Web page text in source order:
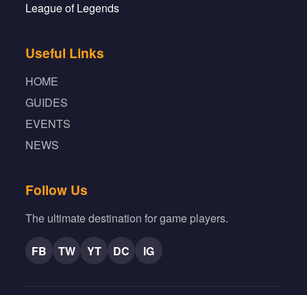
League of Legends
Useful Links
HOME
GUIDES
EVENTS
NEWS
Follow Us
The ultimate destination for game players.
FB TW YT DC IG